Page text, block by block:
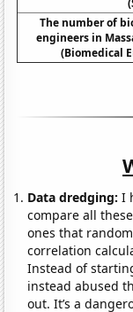
The number of
engineers in
(Biomedical
Data dredging: I
compare all
ones that
correlation
Instead of
instead abused
out. It’s a